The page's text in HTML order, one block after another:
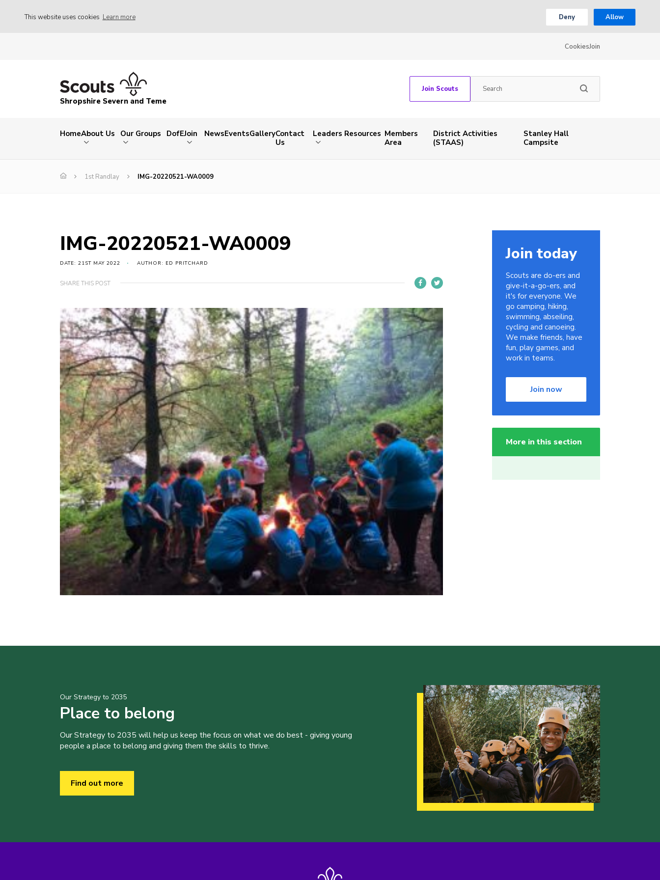
This website uses cookies Learn more Deny Allow
CookiesJoin
Shropshire Severn and Teme
Join Scouts
HomeAbout Us Our Groups DofEJoin NewsEventsGalleryContact
Us
Leaders Resources Members
Area
District Activities
(STAAS)
Stanley Hall
Campsite
1st Randlay IMG-20220521-WA0009
IMG-20220521-WA0009
DATE: 21ST MAY 2022 AUTHOR: ED PRITCHARD
SHARE THIS POST
Join today
Scouts are do-ers and
give-it-a-go-ers, and
it's for everyone. We
go camping, hiking,
swimming, abseiling,
cycling and canoeing.
We make friends, have
fun, play games, and
work in teams.
Join now
More in this section
Our Strategy to 2035
Place to belong
Our Strategy to 2035 will help us keep the focus on what we do best - giving young
people a place to belong and giving them the skills to thrive.
Find out more